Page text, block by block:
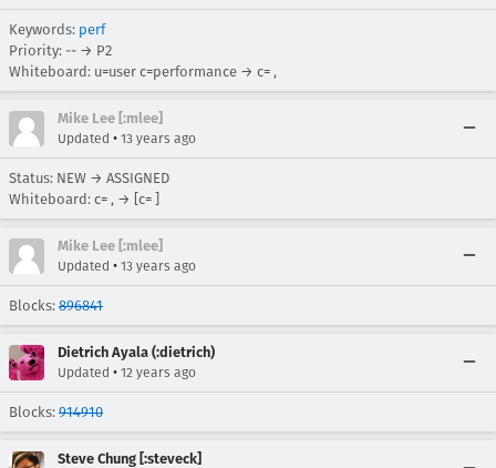
Keywords: perf
Priority: -- → P2
Whiteboard: u=user c=performance → c= ,
Mike Lee [:mlee]
Updated • 13 years ago
Status: NEW → ASSIGNED
Whiteboard: c= , → [c= ]
Mike Lee [:mlee]
Updated • 13 years ago
Blocks: 896841
Dietrich Ayala (:dietrich)
Updated • 12 years ago
Blocks: 914910
Steve Chung [:steveck]